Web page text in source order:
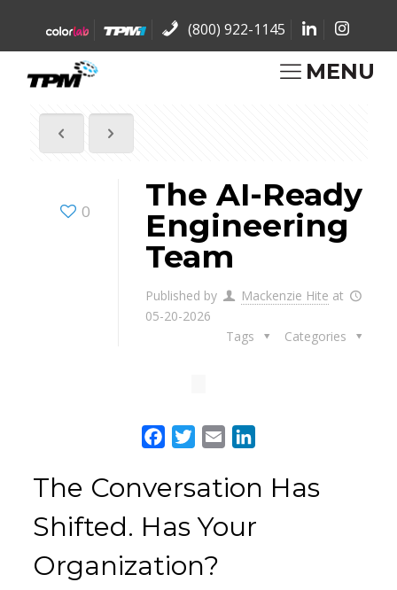
(800) 922-1145
MENU
0
The AI-Ready
Engineering
Team
Published by Mackenzie Hite at
05-20-2026
Categories
Tags
FacebookTwitterEmail
The Conversation Has
Shifted. Has Your
Organization?